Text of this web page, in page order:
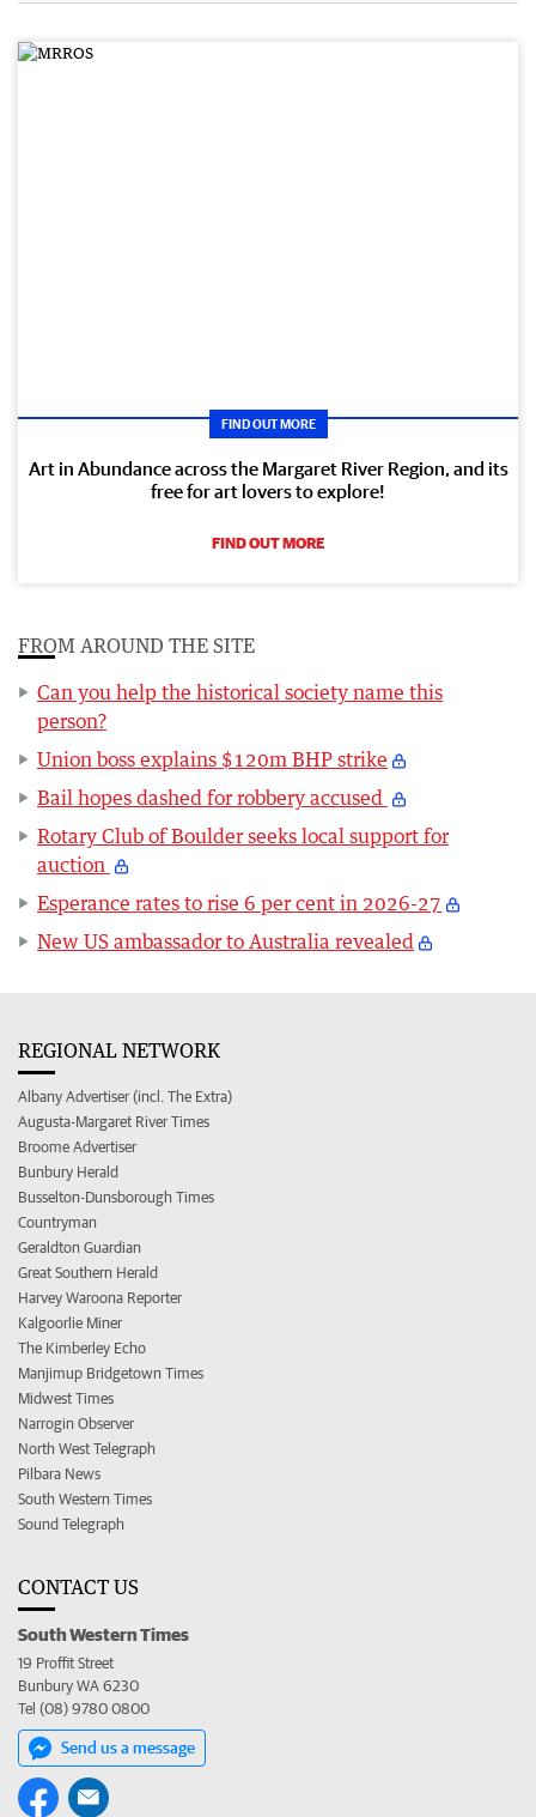
FIND OUT MORE
Art in Abundance across the Margaret River Region, and its
free for art lovers to explore!
FIND OUT MORE
FROM AROUND THE SITE
Can you help the historical society name this
person?
Union boss explains $120m BHP strike
Bail hopes dashed for robbery accused
Rotary Club of Boulder seeks local support for
auction
Esperance rates to rise 6 per cent in 2026-27
New US ambassador to Australia revealed
REGIONAL NETWORK
Albany Advertiser (incl. The Extra)
Augusta-Margaret River Times
Broome Advertiser
Bunbury Herald
Busselton-Dunsborough Times
Countryman
Geraldton Guardian
Great Southern Herald
Harvey Waroona Reporter
Kalgoorlie Miner
The Kimberley Echo
Manjimup Bridgetown Times
Midwest Times
Narrogin Observer
North West Telegraph
Pilbara News
South Western Times
Sound Telegraph
CONTACT US
South Western Times
19 Proffit Street
Bunbury WA 6230
Tel (08) 9780 0800
Send us a message